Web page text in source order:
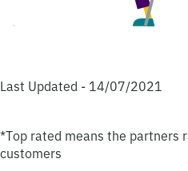
Last Updated - 14/07/2021
*Top rated means the partners
customers